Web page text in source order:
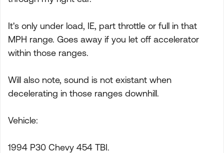
It's only under load, IE, part throttle or full in that
MPH range. Goes away if you let off accelerator
within those ranges.
Will also note, sound is not existant when
decelerating in those ranges downhill.
Vehicle:
1994 P30 Chevy 454 TBI.